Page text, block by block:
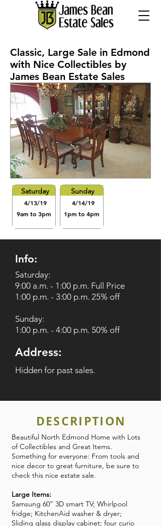
Classic, Large Sale in Edmond
with Nice Collectibles by
James Bean Estate Sales
Saturday
4/13/19
9am to 3pm
Sunday
4/14/19
1pm to 4pm
Info:
Saturday:
9:00 a.m. - 1:00 p.m. Full Price
1:00 p.m. - 3:00 p.m. 25% off
Sunday:
1:00 p.m. - 4:00 p.m. 50% off
Address:
Hidden for past sales.
DESCRIPTION
Beautiful North Edmond Home with Lots
of Collectibles and Great Items.
Something for everyone: From tools and
nice decor to great furniture, be sure to
check this nice estate sale.
Large Items:
Samsung 60” 3D smart TV; Whirlpool
fridge; KitchenAid washer & dryer;
Sliding glass display cabinet; four curio